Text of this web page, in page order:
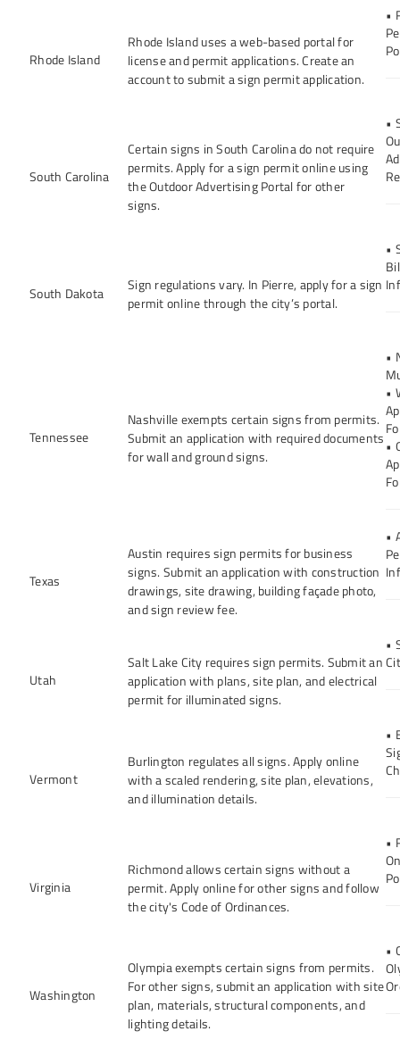
Rhode Island
Rhode Island uses a web-based portal for
license and permit applications. Create an
account to submit a sign permit application.
•
South Carolina
Certain signs in South Carolina do not require
permits. Apply for a sign permit online using
the Outdoor Advertising Portal for other
signs.
•
South Dakota
Sign regulations vary. In Pierre, apply for a sign
permit online through the city’s portal.
•
Tennessee
Nashville exempts certain signs from permits.
Submit an application with required documents
for wall and ground signs.
•
•
•
Texas
Austin requires sign permits for business
signs. Submit an application with construction
drawings, site drawing, building façade photo,
and sign review fee.
•
Utah
Salt Lake City requires sign permits. Submit an
application with plans, site plan, and electrical
permit for illuminated signs.
•
Vermont
Burlington regulates all signs. Apply online
with a scaled rendering, site plan, elevations,
and illumination details.
•
Virginia
Richmond allows certain signs without a
permit. Apply online for other signs and follow
the city's Code of Ordinances.
•
Washington
Olympia exempts certain signs from permits.
For other signs, submit an application with site
plan, materials, structural components, and
lighting details.
•